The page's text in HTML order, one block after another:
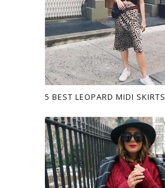
5 BEST LEOPARD MIDI SKIRTS